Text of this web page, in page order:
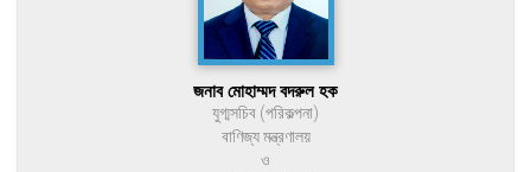
জনাব মোহাম্মদ বদরুল হক
যুগ্মসচিব (পরিকল্পনা)
বাণিজ্য মন্ত্রণালয়
ও